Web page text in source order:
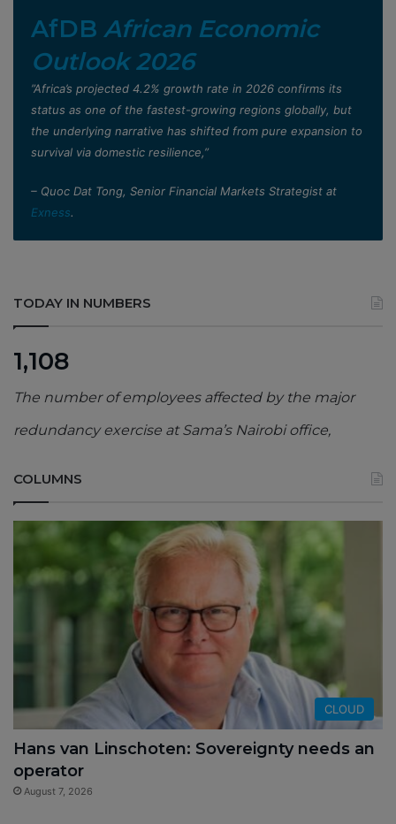
AfDB African Economic
Outlook 2026
”Africa’s projected 4.2% growth rate in 2026 confirms its
status as one of the fastest-growing regions globally, but
the underlying narrative has shifted from pure expansion to
survival via domestic resilience,”
– Quoc Dat Tong, Senior Financial Markets Strategist at
Exness.
TODAY IN NUMBERS
1,108
The number of employees affected by the major
redundancy exercise at Sama’s Nairobi office,
COLUMNS
CLOUD
Hans van Linschoten: Sovereignty needs an
operator
August 7, 2026